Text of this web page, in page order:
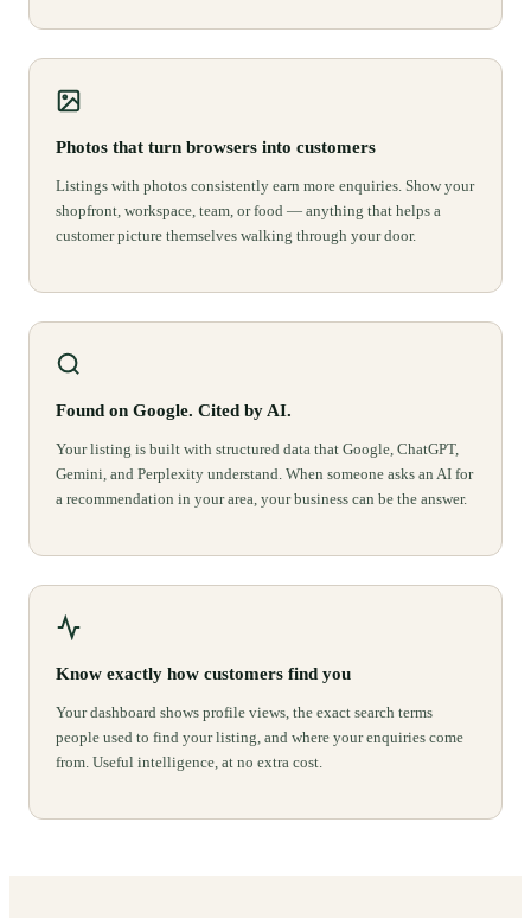
Photos that turn browsers into customers
Listings with photos consistently earn more enquiries. Show your
shopfront, workspace, team, or food — anything that helps a
customer picture themselves walking through your door.
Found on Google. Cited by AI.
Your listing is built with structured data that Google, ChatGPT,
Gemini, and Perplexity understand. When someone asks an AI for
a recommendation in your area, your business can be the answer.
Know exactly how customers find you
Your dashboard shows profile views, the exact search terms
people used to find your listing, and where your enquiries come
from. Useful intelligence, at no extra cost.